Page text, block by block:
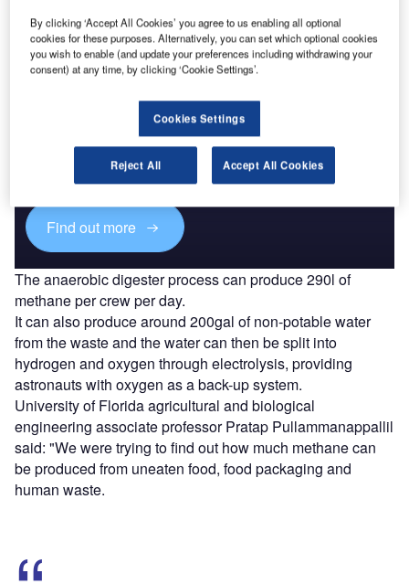
Discover B2B Marketing That Performs
Combine business intelligence and editorial excellence to
reach engaged professionals across 36 leading media
Find out more
The anaerobic digester process can produce 290l of
methane per crew per day.
It can also produce around 200gal of non-potable water
from the waste and the water can then be split into
hydrogen and oxygen through electrolysis, providing
astronauts with oxygen as a back-up system.
University of Florida agricultural and biological
engineering associate professor Pratap Pullammanappallil
said: "We were trying to find out how much methane can
be produced from uneaten food, food packaging and
human waste.
By clicking ‘Accept All Cookies’ you agree to us enabling all optional
cookies for these purposes. Alternatively, you can set which optional cookies
you wish to enable (and update your preferences including withdrawing your
consent) at any time, by clicking ‘Cookie Settings’.
Cookies Settings
Reject All Accept All Cookies